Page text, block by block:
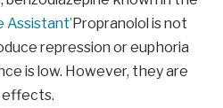
Assistant’Propranolol is not
repression or euphoria
is low. However, they are
effects.